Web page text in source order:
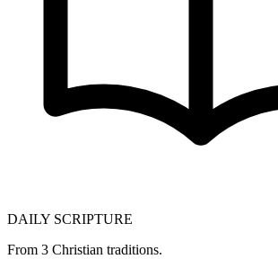
DAILY SCRIPTURE
From 3 Christian traditions.